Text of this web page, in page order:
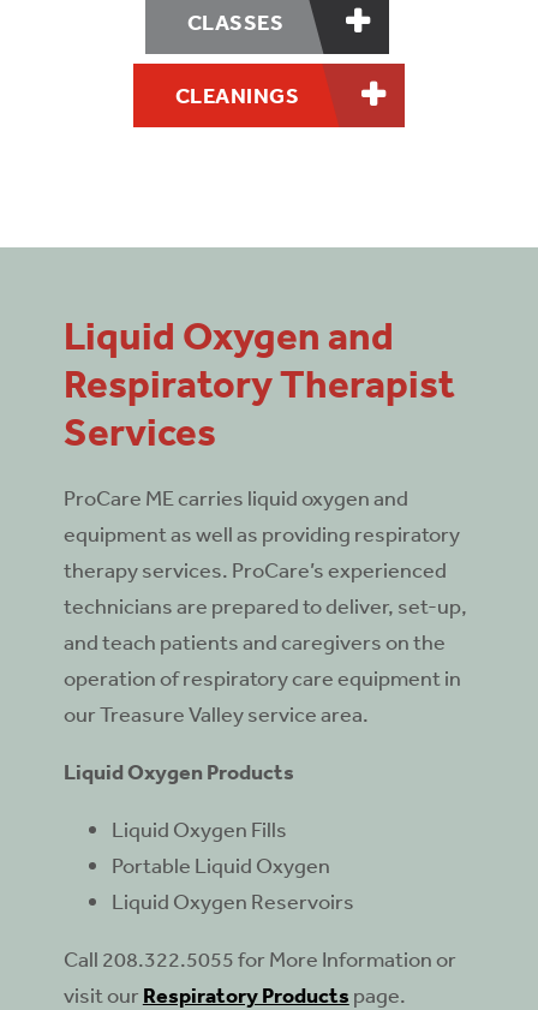
CLASSES
CLEANINGS
Liquid Oxygen and
Respiratory Therapist
Services
ProCare ME carries liquid oxygen and
equipment as well as providing respiratory
therapy services. ProCare’s experienced
technicians are prepared to deliver, set-up,
and teach patients and caregivers on the
operation of respiratory care equipment in
our Treasure Valley service area.
Liquid Oxygen Products
Liquid Oxygen Fills
Portable Liquid Oxygen
Liquid Oxygen Reservoirs
Call 208.322.5055 for More Information or
visit our Respiratory Products page.